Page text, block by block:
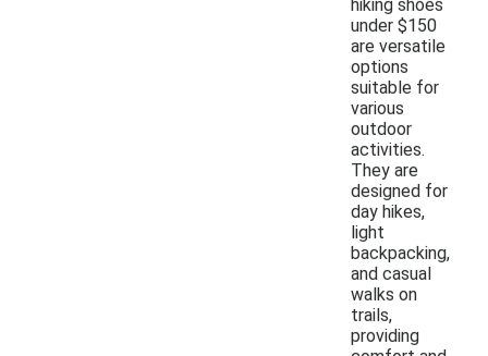
hiking shoes
under $150
are versatile
options
suitable for
various
outdoor
activities.
They are
designed for
day hikes,
light
backpacking,
and casual
walks on
trails,
providing